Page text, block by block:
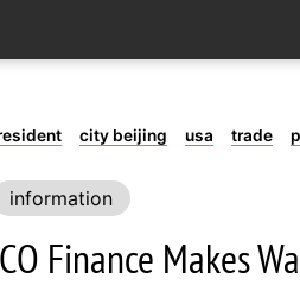
city beijing usa trade
information
Finance Makes